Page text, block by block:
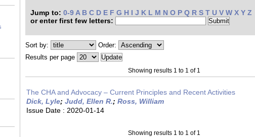
Jump to: 0-9 A B C D E F G H I J K L M N O P Q R S T U V W X Y Z
or enter first few letters:
Sort by:
Order:
Results per page
Showing results 1 to 1 of 1
The CHA and Advocacy – Current Principles and Recent Activities
Dick, Lyle; Judd, Ellen R.; Ross, William
Issue Date : 2020-01-14
Showing results 1 to 1 of 1